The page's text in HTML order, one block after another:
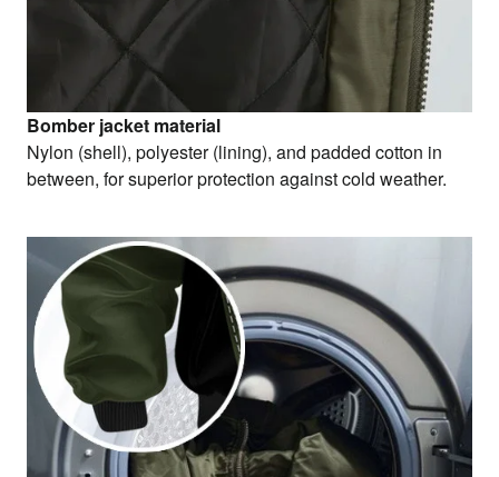
Bomber jacket material
Nylon (shell), polyester (lining), and padded cotton in
between, for superior protection against cold weather.